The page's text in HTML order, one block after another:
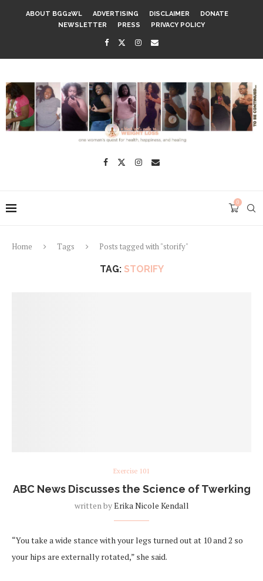
ABOUT BGG2WL ADVERTISING DISCLAIMER
DONATE
NEWSLETTER
PRESS PRIVACY POLICY
0
Home Tags Posts tagged with "storify"
TAG: STORIFY
Exercise 101
ABC News Discusses the Science of Twerking
written byErika Nicole Kendall
“You take a wide stance with your legs turned out at 10 and 2 so
your hips are externally rotated,” she said.